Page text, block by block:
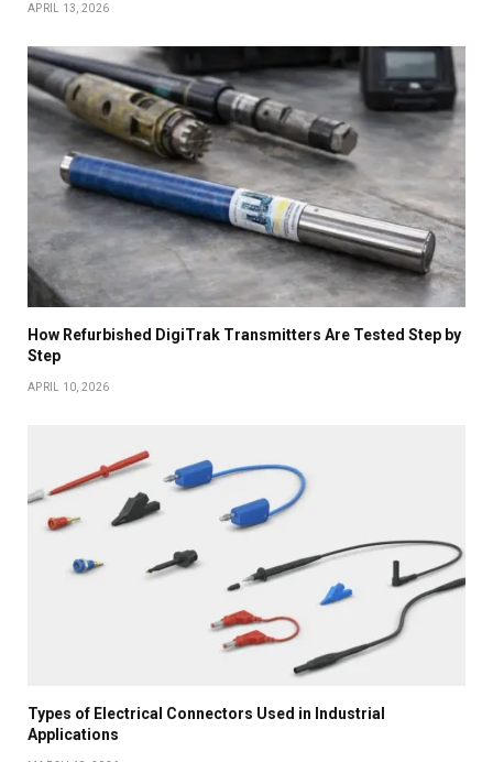
APRIL 13, 2026
How Refurbished DigiTrak Transmitters Are Tested Step by
Step
APRIL 10, 2026
Types of Electrical Connectors Used in Industrial
Applications